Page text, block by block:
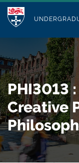
t
o
m
a
i
n
c
o
M
u
l
e
Who we Are
Study with Us
Our Research
Business
Alumni
PHI3013
Creative